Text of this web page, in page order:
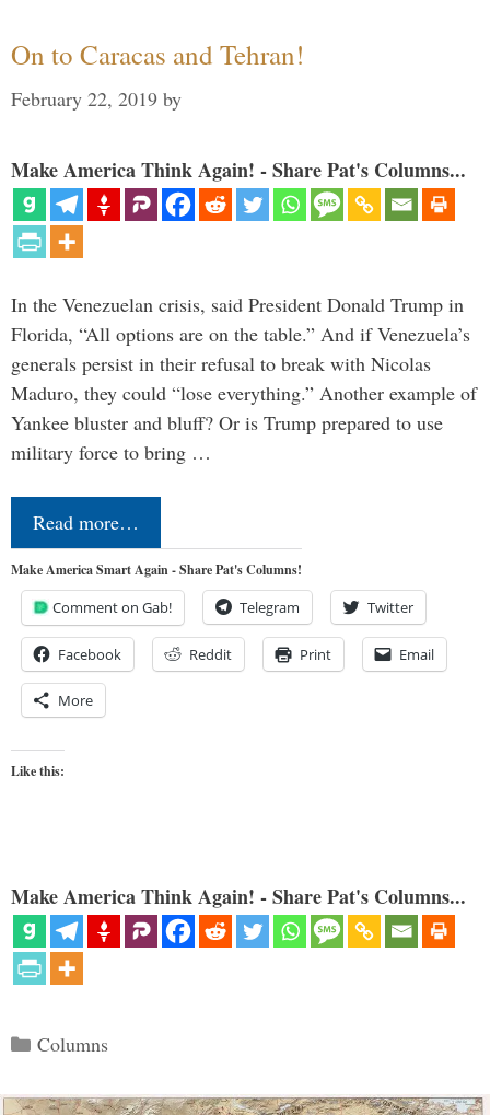
On to Caracas and Tehran!
February 22, 2019 by
Make America Think Again! - Share Pat's Columns...
In the Venezuelan crisis, said President Donald Trump in
Florida, “All options are on the table.” And if Venezuela’s
generals persist in their refusal to break with Nicolas
Maduro, they could “lose everything.” Another example of
Yankee bluster and bluff? Or is Trump prepared to use
military force to bring …
Read more…
Make America Smart Again - Share Pat's Columns!
Comment on Gab! Telegram Twitter
Facebook Reddit Print Email
More
Like this:
Make America Think Again! - Share Pat's Columns...
Categories
Columns